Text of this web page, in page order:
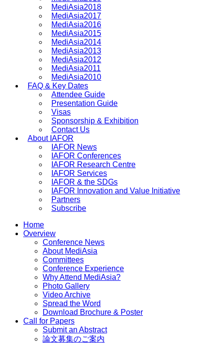
MediAsia2018
MediAsia2017
MediAsia2016
MediAsia2015
MediAsia2014
MediAsia2013
MediAsia2012
MediAsia2011
MediAsia2010
FAQ & Key Dates
Attendee Guide
Presentation Guide
Visas
Sponsorship & Exhibition
Contact Us
About IAFOR
IAFOR News
IAFOR Conferences
IAFOR Research Centre
IAFOR Services
IAFOR & the SDGs
IAFOR Innovation and Value Initiative
Partners
Subscribe
Home
Overview
Conference News
About MediAsia
Committees
Conference Experience
Why Attend MediAsia?
Photo Gallery
Video Archive
Spread the Word
Download Brochure & Poster
Call for Papers
Submit an Abstract
論文募集のご案内